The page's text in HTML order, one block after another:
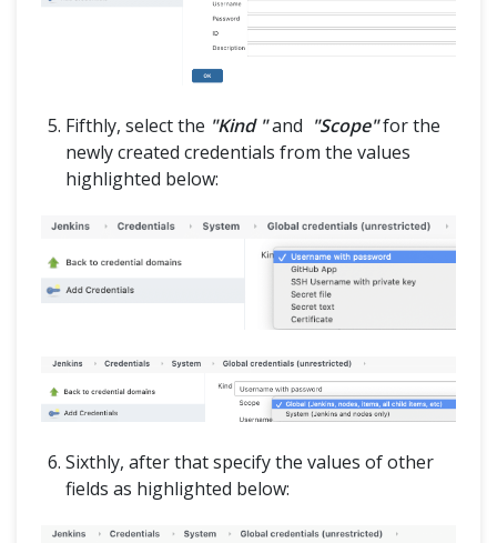
Fifthly, select the "Kind "and "Scope"for the
newly created credentials from the values
highlighted below:
Sixthly, after that specify the values of other
fields as highlighted below: